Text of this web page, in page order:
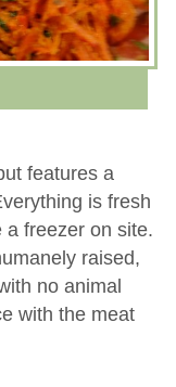
features a
is fresh
freezer on site.
raised,
no animal
with the meat